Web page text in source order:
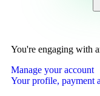
You're engaging with
Manage your account
Your profile, payment